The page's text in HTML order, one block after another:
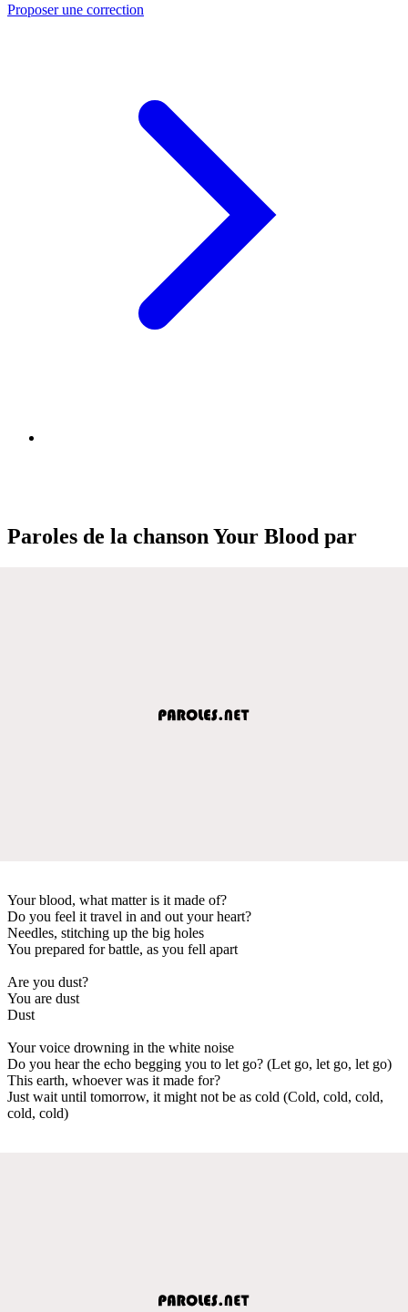
Proposer une correction
Paroles de la chanson Your Blood par
Your blood, what matter is it made of?
Do you feel it travel in and out your heart?
Needles, stitching up the big holes
You prepared for battle, as you fell apart
Are you dust?
You are dust
Dust
Your voice drowning in the white noise
Do you hear the echo begging you to let go? (Let go, let go, let go)
This earth, whoever was it made for?
Just wait until tomorrow, it might not be as cold (Cold, cold, cold,
cold, cold)